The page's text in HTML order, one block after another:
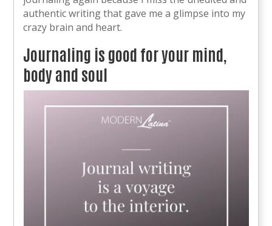
authentic writing that gave me a glimpse into my
crazy brain and heart.
Journaling is good for your mind,
body and soul